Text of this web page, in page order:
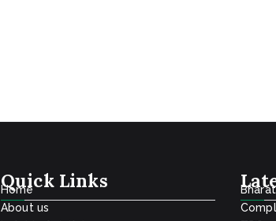
Quick Links
Home
About us